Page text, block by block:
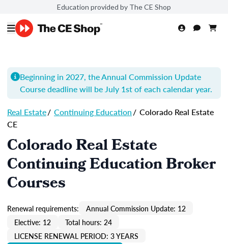
Education provided by The CE Shop
Beginning in 2027, the Annual Commission Update
Coursedeadline will be July 1st of each calendar year.
Real Estate/ Continuing Education/ Colorado Real Estate
CE
Colorado Real Estate
Continuing Education Broker
Courses
Renewal requirements:
Annual Commission Update: 12
Elective: 12
Total hours: 24
LICENSE RENEWAL PERIOD: 3 YEARS